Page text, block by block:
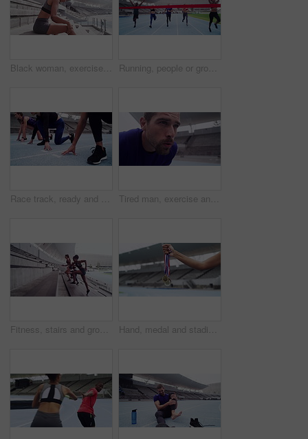
Black woman, exercise and running break in stadium with breathing after training and workout outdoor. Wellness, calm and train track from jog and sport practice by steps with fitness of athlete Running, people or group by finish line on track, happy or achievement with sports accomplishment. Man, woman and athlete for excited for complete race, celebration and outdoor competition in stadium
Race track, ready and sports women group or runner feet and legs at stadium for competition, event or training focus, goal and mission. Friends or athlete people in line for workout running challenge Tired man, exercise and running break in stadium with breathing after training and workout outdoor. Wellness, calm and train track from jog and sport practice closeup with fitness of athlete
Fitness, stairs and group running, sports and workout goal with wellness, performance and cardio. Friends, girls and women outdoor, runner and training for balance, exercise and endurance with speed Hand, medal and stadium winner sports for champion competition, gold achievement or silver training. Award, running track and outdoor discipline for bronze celebration, fitness for podium challenge